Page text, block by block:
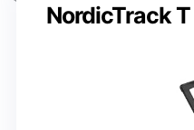
NordicTrack